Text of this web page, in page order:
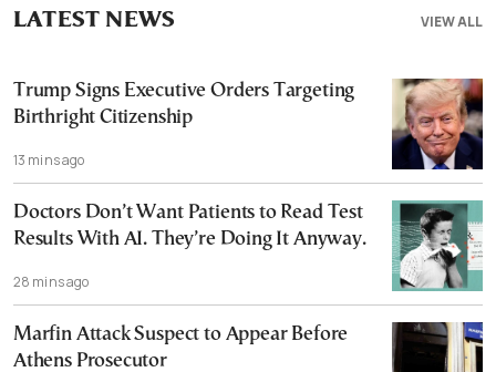
VIEW ALL
LATEST NEWS
Trump Signs Executive Orders Targeting
Birthright Citizenship
13 mins ago
Doctors Don’t Want Patients to Read Test
Results With AI. They’re Doing It Anyway.
28 mins ago
Marfin Attack Suspect to Appear Before
Athens Prosecutor